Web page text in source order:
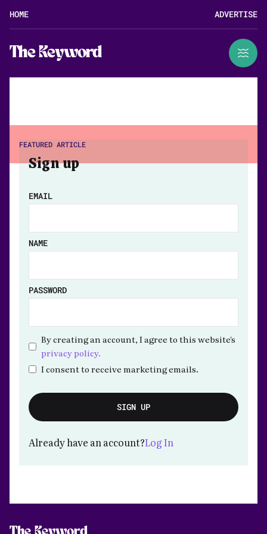
HOME ADVERTISE
The Keyword
FEATURED ARTICLE
Sign up
EMAIL
NAME
PASSWORD
By creating an account, I agree to this website's
privacy policy.
I consent to receive marketing emails.
Already have an account?Log In